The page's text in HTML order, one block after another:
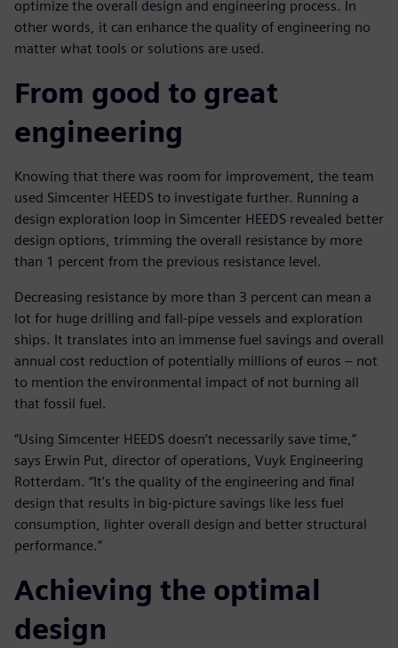
optimize the overall design and engineering process. In
other words, it can enhance the quality of engineering no
matter what tools or solutions are used.
From good to great
engineering
Knowing that there was room for improvement, the team
used Simcenter HEEDS to investigate further. Running a
design exploration loop in Simcenter HEEDS revealed better
design options, trimming the overall resistance by more
than 1 percent from the previous resistance level.
Decreasing resistance by more than 3 percent can mean a
lot for huge drilling and fall-pipe vessels and exploration
ships. It translates into an immense fuel savings and overall
annual cost reduction of potentially millions of euros – not
to mention the environmental impact of not burning all
that fossil fuel.
“Using Simcenter HEEDS doesn’t necessarily save time,”
says Erwin Put, director of operations, Vuyk Engineering
Rotterdam. “It’s the quality of the engineering and final
design that results in big-picture savings like less fuel
consumption, lighter overall design and better structural
performance.”
Achieving the optimal
design